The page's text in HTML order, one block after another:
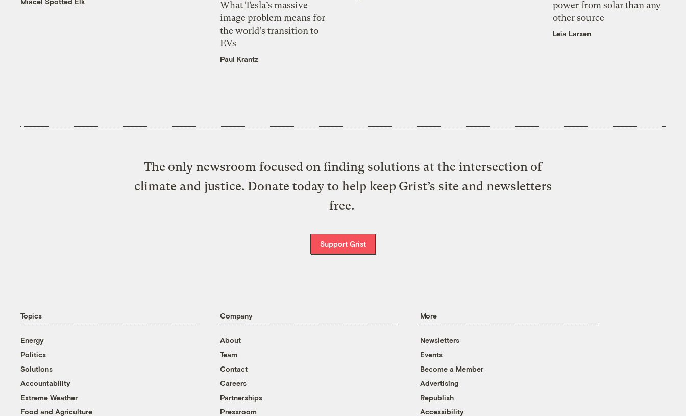
What Tesla’s massive
image problem means for
the world’s transition to
EVs
Paul Krantz
power from solar than any
other source
Leia Larsen
The only newsroom focused on finding solutions at the intersection of
climate and justice. Donate today to help keep Grist’s site and newsletters
free.
Support Grist
Topics
Energy
Politics
Solutions
Accountability
Extreme Weather
Food and Agriculture
Company
About
Team
Contact
Careers
Partnerships
Pressroom
More
Newsletters
Events
Become a Member
Advertising
Republish
Accessibility